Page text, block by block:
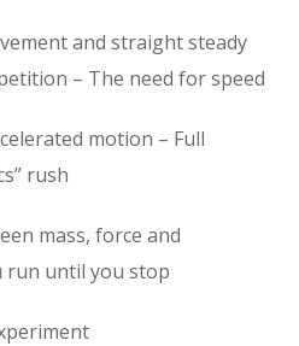
and straight steady
– The need for speed
motion – Full
rush
mass, force and
run until you stop